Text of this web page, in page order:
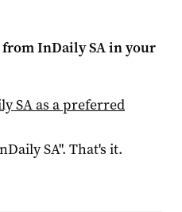
fromInDaily SAin your
SAas a preferred
SA". That's it.